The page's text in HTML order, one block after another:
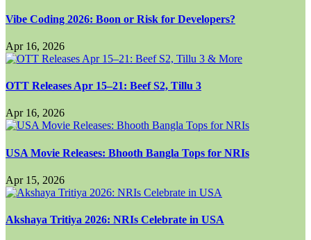
Vibe Coding 2026: Boon or Risk for Developers?
Apr 16, 2026
OTT Releases Apr 15–21: Beef S2, Tillu 3
Apr 16, 2026
USA Movie Releases: Bhooth Bangla Tops for NRIs
Apr 15, 2026
Akshaya Tritiya 2026: NRIs Celebrate in USA